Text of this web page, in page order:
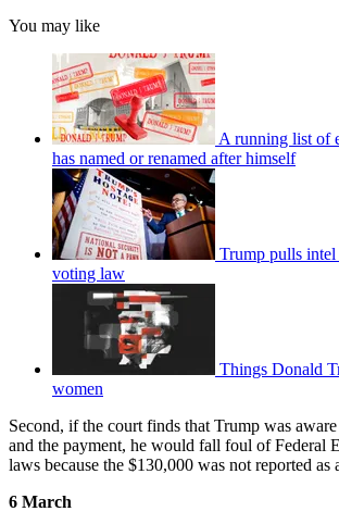
You may like
A running list of
has named or renamed after himself
Trump pulls intel
voting law
Things Donald
women
Second, if the court finds that Trump was
and the payment, he would fall foul of Federal
laws because the $130,000 was not reported
6 March